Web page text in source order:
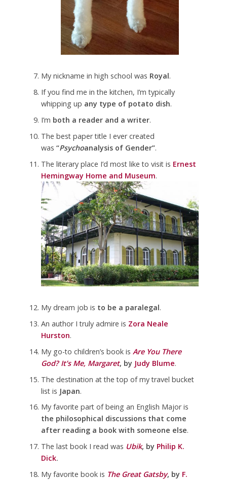
My nickname in high school was Royal.
If you find me in the kitchen, I’m typically
whipping up any type of potato dish.
I’m both a reader and a writer.
The best paper title I ever created
was “Psychoanalysis of Gender”.
The literary place I’d most like to visit is Ernest
Hemingway Home and Museum.
My dream job is to be a paralegal.
An author I truly admire is Zora Neale
Hurston.
My go-to children’s book is Are You There
God? It’s Me, Margaret, by Judy Blume.
The destination at the top of my travel bucket
list is Japan.
My favorite part of being an English Major is
the philosophical discussions that come
after reading a book with someone else.
The last book I read was Ubik, by Philip K.
Dick.
My favorite book is The Great Gatsby, by F.